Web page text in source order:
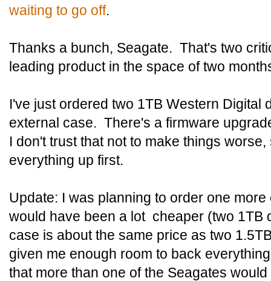
waiting to go off.
Thanks a bunch, Seagate. That's two
leading product in the space of two
I've just ordered two 1TB Western Digital
external case. There's a firmware
I don't trust that not to make things
everything up first.
Update: I was planning to order one
would have been a lot cheaper (two 1TB
case is about the same price as two
given me enough room to back
that more than one of the Seagates